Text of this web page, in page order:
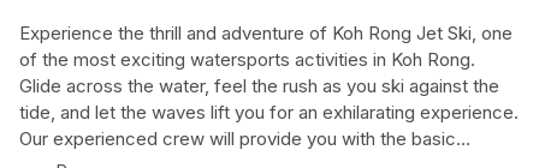
Experience the thrill and adventure of Koh Rong Jet Ski, one
of the most exciting watersports activities in Koh Rong.
Glide across the water, feel the rush as you ski against the
tide, and let the waves lift you for an exhilarating experience.
Our experienced crew will provide you with the basic